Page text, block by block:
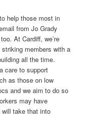
help those most in
from Jo Grady
At Cardiff, we’re
members with a
all the time.
care to support
as those on low
and we aim to do so
may have
take that into